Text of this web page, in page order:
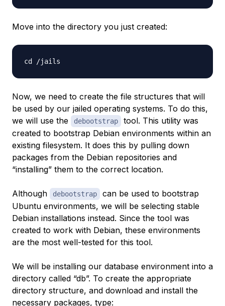
Move into the directory you just created:
Now, we need to create the file structures that will
be used by our jailed operating systems. To do this,
we will use the
debootstrap
tool. This utility was
created to bootstrap Debian environments within an
existing filesystem. It does this by pulling down
packages from the Debian repositories and
“installing” them to the correct location.
Although debootstrap
can be used to bootstrap
Ubuntu environments, we will be selecting stable
Debian installations instead. Since the tool was
created to work with Debian, these environments
are the most well-tested for this tool.
We will be installing our database environment into a
directory called “db”. To create the appropriate
directory structure, and download and install the
necessary packages, type: